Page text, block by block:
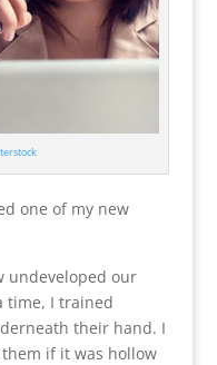
one of my new
undeveloped our
time, I trained
their hand. I
if it was hollow